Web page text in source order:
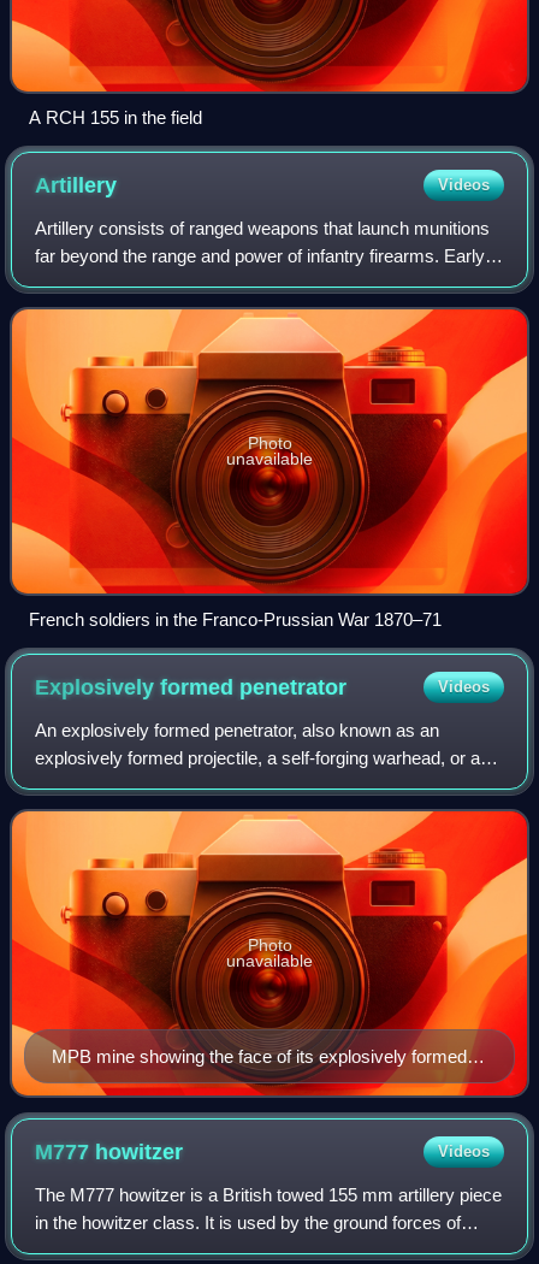
A RCH 155 in the field
Artillery Videos
Artillery consists of ranged weapons that launch munitions
far beyond the range and power of infantry firearms. Early
artillery development focused on the ability to breach
defensive walls and fortifi
Photo
unavailable
French soldiers in the Franco-Prussian War 1870–71
Explosively formed penetrator Videos
An explosively formed penetrator, also known as an
explosively formed projectile, a self-forging warhead, or a
self-forging fragment, is a special type of shaped charge
designed to penetrate armor eff
MPB mine showing the face of its explosively formed
penetrator.
Photo
unavailable
M777 howitzer Videos
The M777 howitzer is a British towed 155 mm artillery piece
in the howitzer class. It is used by the ground forces of
Australia, Canada, Colombia, India, Saudi Arabia, Ukraine,